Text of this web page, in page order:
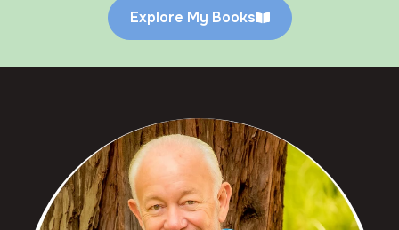
Explore My Books